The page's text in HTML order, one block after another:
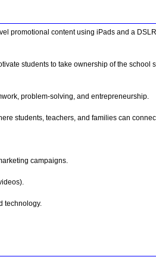
promotional content using iPads and a DSLR
students to take ownership of the school
problem-solving, and entrepreneurship.
students, teachers, and families can
campaigns.
technology.